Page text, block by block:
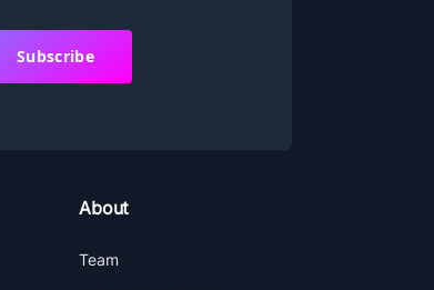
Subscribe
About
Team